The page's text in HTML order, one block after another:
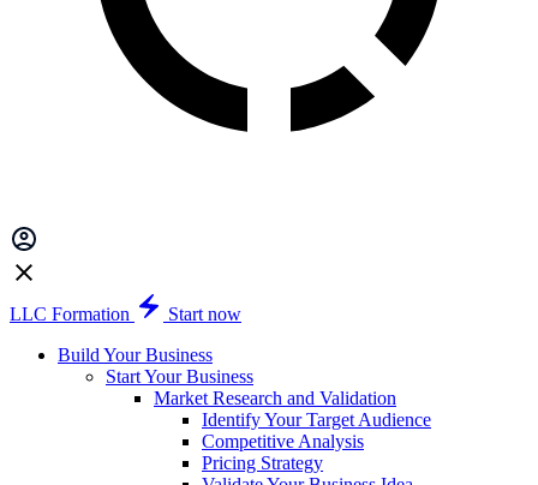
LLC Formation
Start now
Build Your Business
Start Your Business
Market Research and Validation
Identify Your Target Audience
Competitive Analysis
Pricing Strategy